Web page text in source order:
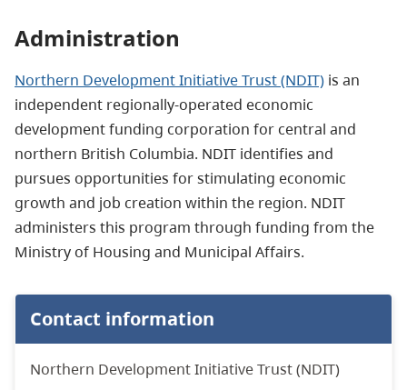
Administration
Northern Development Initiative Trust (NDIT) is an
independent regionally-operated economic
development funding corporation for central and
northern British Columbia. NDIT identifies and
pursues opportunities for stimulating economic
growth and job creation within the region. NDIT
administers this program through funding from the
Ministry of Housing and Municipal Affairs.
Contact information
Northern Development Initiative Trust (NDIT)